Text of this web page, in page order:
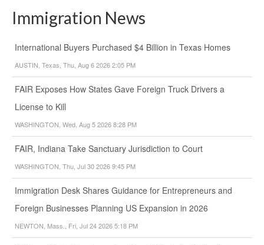
Immigration News
International Buyers Purchased $4 Billion in Texas Homes
AUSTIN, Texas, Thu, Aug 6 2026 2:05 PM
FAIR Exposes How States Gave Foreign Truck Drivers a
License to Kill
WASHINGTON, Wed, Aug 5 2026 8:28 PM
FAIR, Indiana Take Sanctuary Jurisdiction to Court
WASHINGTON, Thu, Jul 30 2026 9:45 PM
Immigration Desk Shares Guidance for Entrepreneurs and
Foreign Businesses Planning US Expansion in 2026
NEWTON, Mass., Fri, Jul 24 2026 5:18 PM